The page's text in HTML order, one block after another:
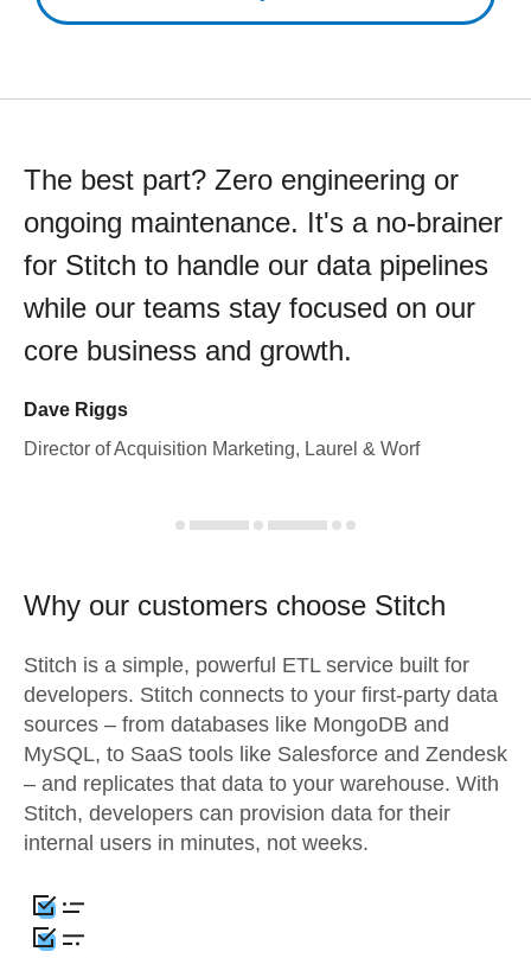
The best part? Zero engineering or
ongoing maintenance. It's a no-brainer
for Stitch to handle our data pipelines
while our teams stay focused on our
core business and growth.
Dave Riggs
Director of Acquisition Marketing, Laurel & Worf
Why our customers choose Stitch
Stitch is a simple, powerful ETL service built for
developers. Stitch connects to your first-party data
sources – from databases like MongoDB and
MySQL, to SaaS tools like Salesforce and Zendesk
– and replicates that data to your warehouse. With
Stitch, developers can provision data for their
internal users in minutes, not weeks.